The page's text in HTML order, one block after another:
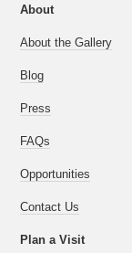
About
About the Gallery
Blog
Press
FAQs
Opportunities
Contact Us
Plan a Visit